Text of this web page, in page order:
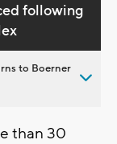
following
to Boerner
than 30